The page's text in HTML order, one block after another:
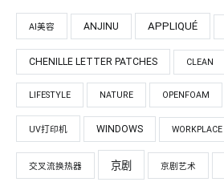
AI美容 ANJINU APPLIQUÉ
CHENILLE LETTER PATCHES CLEAN
LIFESTYLE NATURE OPENFOAM
UV打印机 WINDOWS WORKPLACE
交叉流换热器 京剧 京剧艺术